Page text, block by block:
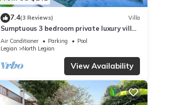
7.4(3 Reviews) Villa
Sumptuous 3 bedroom private luxury villa
in heart of Seminyak
Air Conditioner Parking
Pool
Legian
North Legian
View Availability